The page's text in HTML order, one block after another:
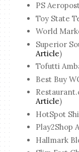
PS
Toy State
World
Superior
Article)
Tofutti
Best Buy
Article)
HotSpot
Play2Shop
Hallmark